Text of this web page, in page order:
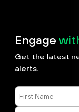
Engage
​​Get the latest
alerts.